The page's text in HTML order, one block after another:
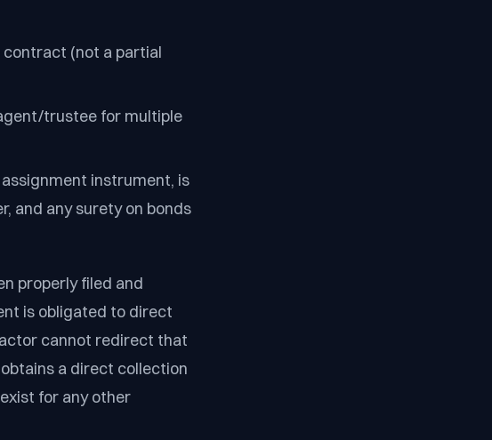
contract (not a partial
trustee for multiple
instrument, is
and any surety on bonds
properly filed and
is obligated to direct
cannot redirect that
a direct collection
for any other